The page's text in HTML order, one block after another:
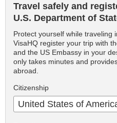
Travel safely and
U.S. Department of
Protect yourself while traveling
VisaHQ register your trip with
and the US Embassy in your
only takes minutes and
abroad.
Citizenship
United States of